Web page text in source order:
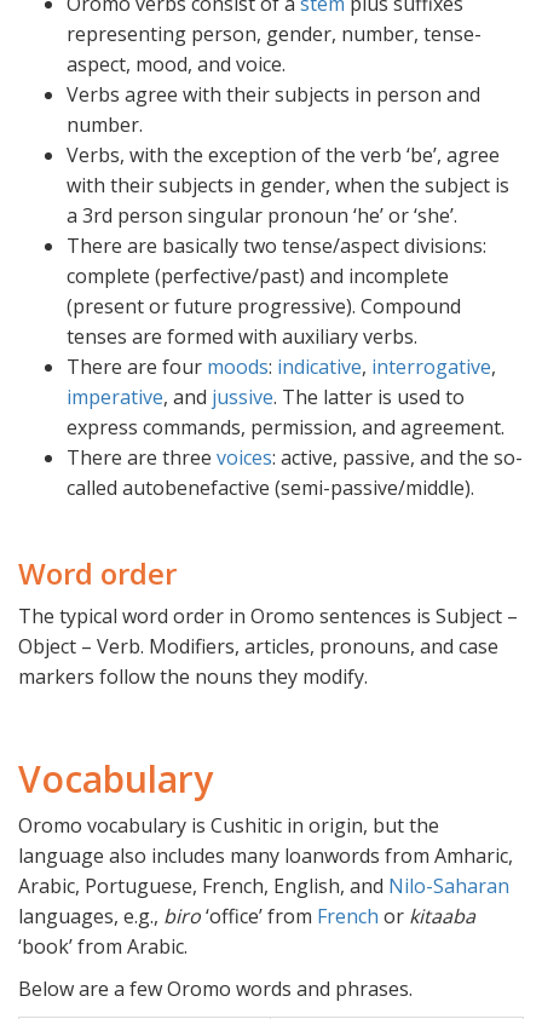
representing person, gender, number, tense-
aspect, mood, and voice.
Verbs agree with their subjects in person and
number.
Verbs, with the exception of the verb ‘be’, agree
with their subjects in gender, when the subject is
a 3rd person singular pronoun ‘he’ or ‘she’.
There are basically two tense/aspect divisions:
complete (perfective/past) and incomplete
(present or future progressive). Compound
tenses are formed with auxiliary verbs.
There are four moods: indicative, interrogative,
imperative, and jussive. The latter is used to
express commands, permission, and agreement.
There are three voices: active, passive, and the so-
called autobenefactive (semi-passive/middle).
Word order
The typical word order in Oromo sentences is Subject –
Object – Verb. Modifiers, articles, pronouns, and case
markers follow the nouns they modify.
Vocabulary
Oromo vocabulary is Cushitic in origin, but the
language also includes many loanwords from Amharic,
Arabic, Portuguese, French, English, and Nilo-Saharan
languages, e.g., biro‘office’ from French or kitaaba
‘book’ from Arabic.
Below are a few Oromo words and phrases.